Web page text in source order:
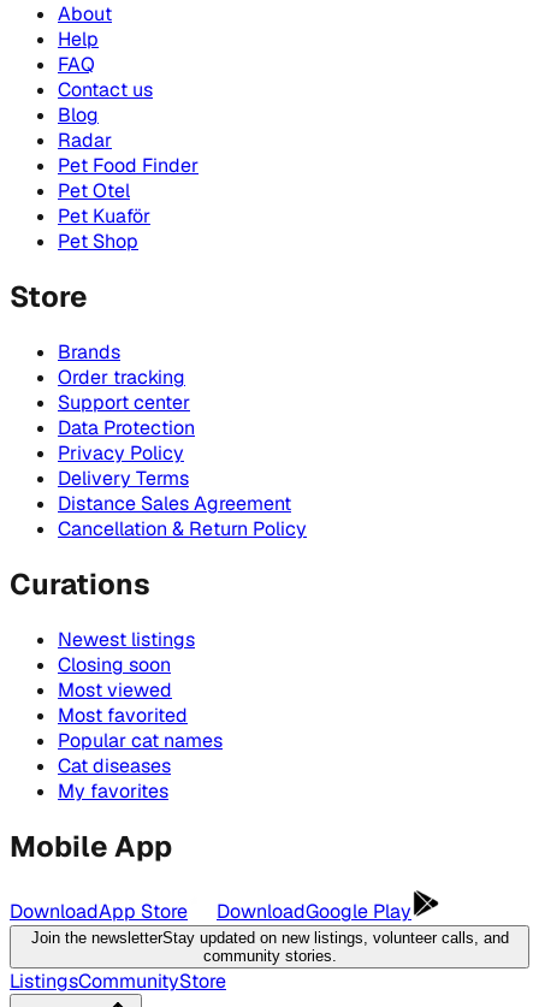
About
Help
FAQ
Contact us
Blog
Radar
Pet Food Finder
Pet Otel
Pet Kuaför
Pet Shop
Store
Brands
Order tracking
Support center
Data Protection
Privacy Policy
Delivery Terms
Distance Sales Agreement
Cancellation & Return Policy
Curations
Newest listings
Closing soon
Most viewed
Most favorited
Popular cat names
Cat diseases
My favorites
Mobile App
DownloadApp Store DownloadGoogle Play
Join the newsletterStay updated on new listings, volunteer calls, and
community stories.
ListingsCommunityStore